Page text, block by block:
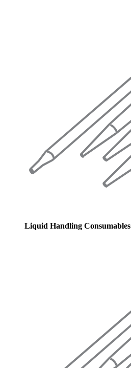
Liquid Handling Consumables